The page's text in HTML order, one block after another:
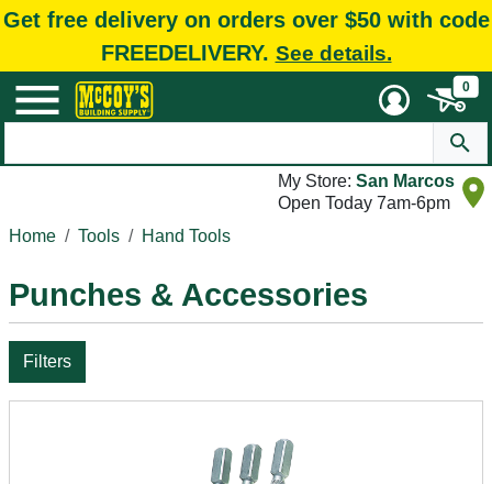
Get free delivery on orders over $50 with code
FREEDELIVERY. See details.
0
My Store: San Marcos
Open Today 7am-6pm
Home
Tools Hand Tools
Punches & Accessories
Filters